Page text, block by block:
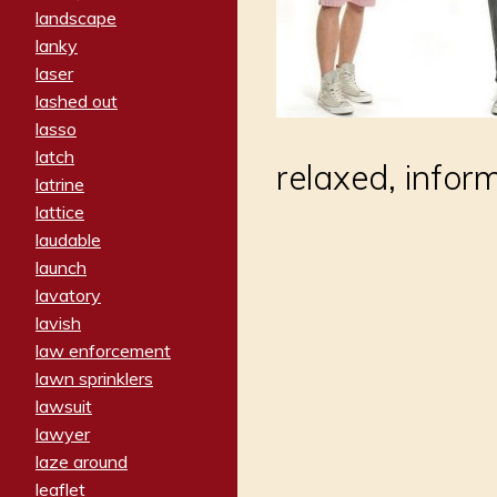
landscape
lanky
laser
lashed out
lasso
latch
latrine
lattice
laudable
launch
lavatory
lavish
law enforcement
lawn sprinklers
lawsuit
lawyer
laze around
leaflet
relaxed,